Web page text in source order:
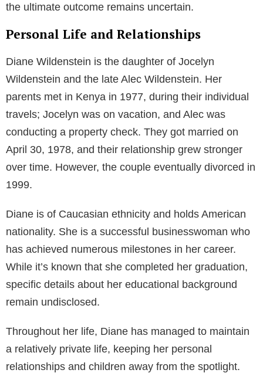
the ultimate outcome remains uncertain.
Personal Life and Relationships
Diane Wildenstein is the daughter of Jocelyn
Wildenstein and the late Alec Wildenstein. Her
parents met in Kenya in 1977, during their individual
travels; Jocelyn was on vacation, and Alec was
conducting a property check. They got married on
April 30, 1978, and their relationship grew stronger
over time. However, the couple eventually divorced in
1999.
Diane is of Caucasian ethnicity and holds American
nationality. She is a successful businesswoman who
has achieved numerous milestones in her career.
While it’s known that she completed her graduation,
specific details about her educational background
remain undisclosed.
Throughout her life, Diane has managed to maintain
a relatively private life, keeping her personal
relationships and children away from the spotlight.